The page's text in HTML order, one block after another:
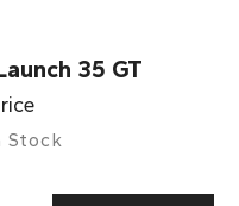
35 GT
Stock